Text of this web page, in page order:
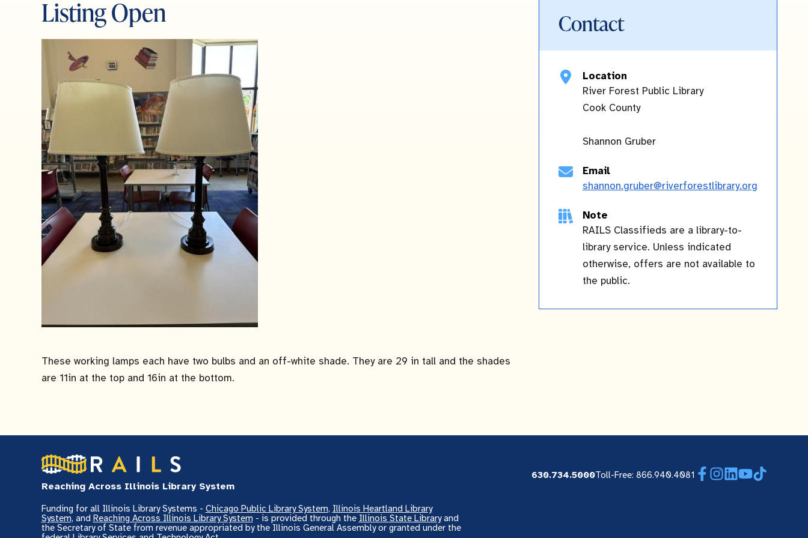
Listing Open
These working lamps each have two bulbs and an off-white shade. They are 29 in tall and the shades
are 11in at the top and 16in at the bottom.
Contact
Location
River Forest Public Library
Cook County
Shannon Gruber
Email
shannon.gruber@riverforestlibrary.org
Note
RAILS Classifieds are a library-to-
library service. Unless indicated
otherwise, offers are not available to
the public.
Reaching Across Illinois Library System
630.734.5000Toll-Free: 866.940.4081 Facebook
Instagram
LinkedInYouTube
Funding for all Illinois Library Systems - Chicago Public Library System, Illinois Heartland Library
System, and Reaching Across Illinois Library System - is provided through the Illinois State Libraryand
the Secretary of State from revenue appropriated by the Illinois General Assembly or granted under the